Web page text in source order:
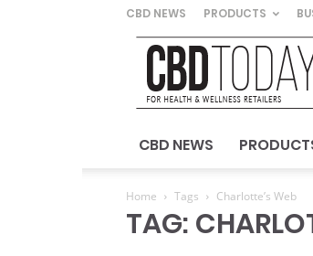
CBD NEWS PRODUCTS
CBD
Today
For
&
Wellness
CBD NEWS
Home Tags Charlotte’s Web
TAG: